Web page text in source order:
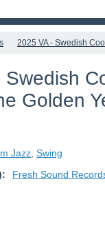
2025 VA - Swedish
Swedish
Golden
Jazz Swing
Fresh Sound